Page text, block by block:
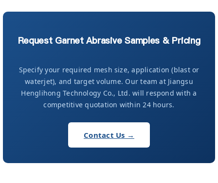
Request Garnet Abrasive Samples & Pricing
Specify your required mesh size, application (blast or
waterjet), and target volume. Our team at Jiangsu
Henglihong Technology Co., Ltd. will respond with a
competitive quotation within 24 hours.
Contact Us →